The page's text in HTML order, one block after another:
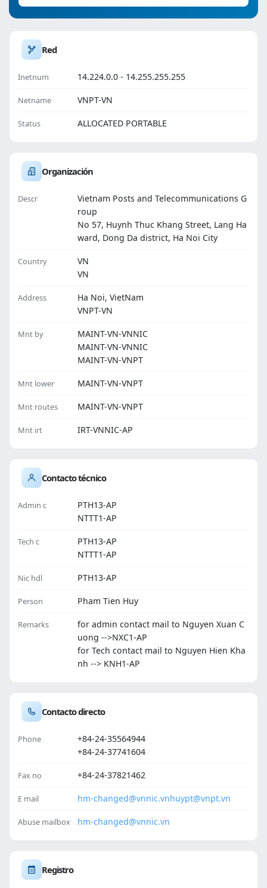
Red
Inetnum 14.224.0.0 - 14.255.255.255
Netname VNPT-VN
Status ALLOCATED PORTABLE
Organización
Descr
Vietnam Posts and Telecommunications G
roup
No 57, Huynh Thuc Khang Street, Lang Ha
ward, Dong Da district, Ha Noi City
Country
VN
VN
Address
Ha Noi, VietNam
VNPT-VN
Mnt by
MAINT-VN-VNNIC
MAINT-VN-VNNIC
MAINT-VN-VNPT
Mnt lower MAINT-VN-VNPT
Mnt routes MAINT-VN-VNPT
Mnt irt IRT-VNNIC-AP
Contacto técnico
Admin c
PTH13-AP
NTTT1-AP
Tech c
PTH13-AP
NTTT1-AP
Nic hdl PTH13-AP
Person Pham Tien Huy
Remarks
for admin contact mail to Nguyen Xuan C
uong -->NXC1-AP
for Tech contact mail to Nguyen Hien Kha
nh --> KNH1-AP
Contacto directo
Phone
+84-24-35564944
+84-24-37741604
Fax no +84-24-37821462
E mail hm-changed@vnnic.vnhuypt@vnpt.vn
Abuse mailbox hm-changed@vnnic.vn
Registro